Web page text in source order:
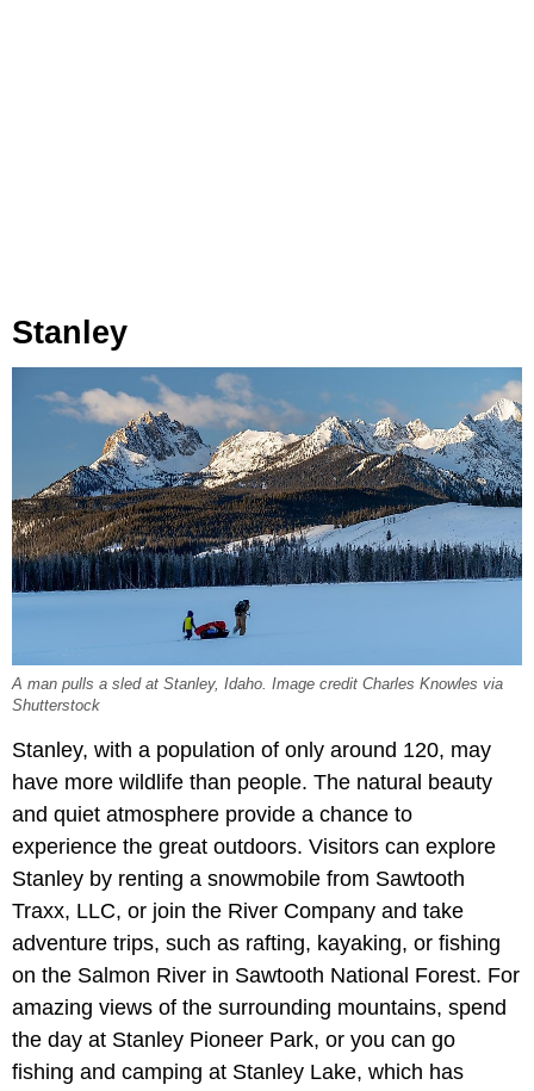
Stanley
A man pulls a sled at Stanley, Idaho. Image credit Charles Knowles via
Shutterstock
Stanley, with a population of only around 120, may
have more wildlife than people. The natural beauty
and quiet atmosphere provide a chance to
experience the great outdoors. Visitors can explore
Stanley by renting a snowmobile from Sawtooth
Traxx, LLC, or join the River Company and take
adventure trips, such as rafting, kayaking, or fishing
on the Salmon River in Sawtooth National Forest. For
amazing views of the surrounding mountains, spend
the day at Stanley Pioneer Park, or you can go
fishing and camping at Stanley Lake, which has